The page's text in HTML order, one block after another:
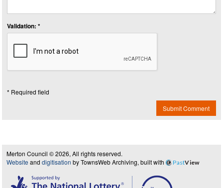
Validation: *
* Required field
Submit Comment
Merton Council © 2026, All rights reserved.
Website and digitisation by TownsWeb Archiving, built with PastView